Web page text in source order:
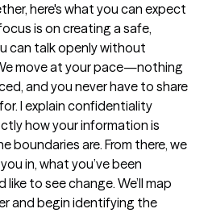
here's what you can expect
is on creating a safe,
can talk openly without
move at your pace—nothing
and you never have to share
I explain confidentiality
how your information is
boundaries are. From there, we
in, what you’ve been
like to see change. We’ll map
and begin identifying the